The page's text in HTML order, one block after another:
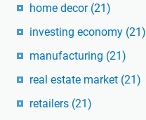
home decor (21)
investing economy (21)
manufacturing (21)
real estate market (21)
retailers (21)